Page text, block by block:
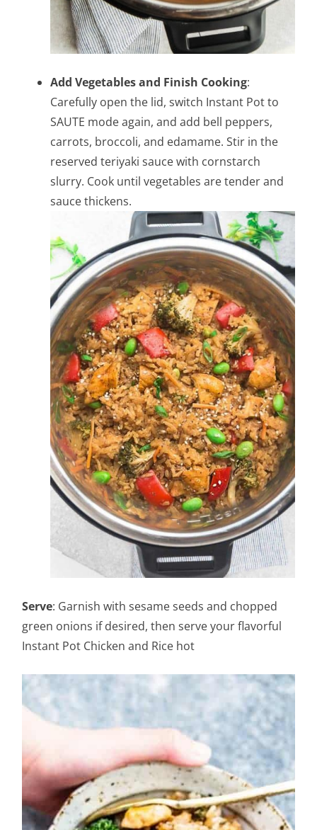
Add Vegetables and Finish Cooking:
Carefully open the lid, switch Instant Pot to
SAUTE mode again, and add bell peppers,
carrots, broccoli, and edamame. Stir in the
reserved teriyaki sauce with cornstarch
slurry. Cook until vegetables are tender and
sauce thickens.
Serve: Garnish with sesame seeds and chopped
green onions if desired, then serve your flavorful
Instant Pot Chicken and Rice hot